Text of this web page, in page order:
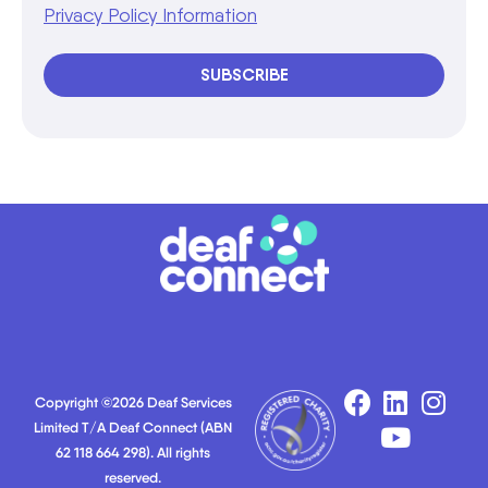
Privacy Policy Information
SUBSCRIBE
Copyright ©2026 Deaf Services
Limited T/A Deaf Connect (ABN
62 118 664 298). All rights
reserved.